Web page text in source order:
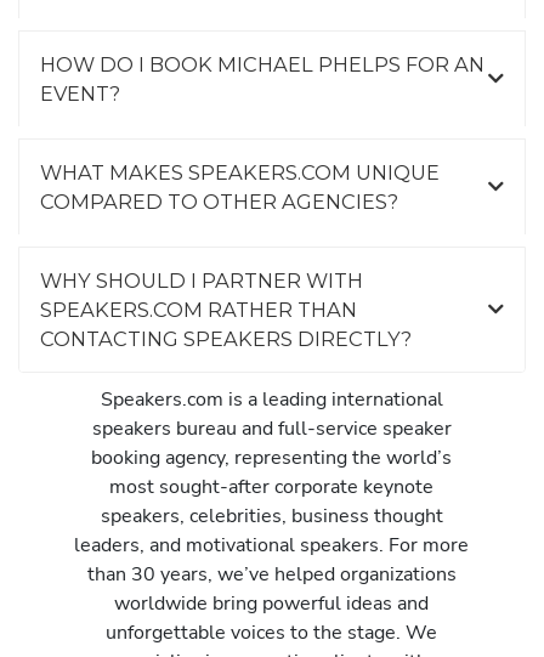
HOW DO I BOOK MICHAEL PHELPS FOR AN
EVENT?
WHAT MAKES SPEAKERS.COM UNIQUE
COMPARED TO OTHER AGENCIES?
WHY SHOULD I PARTNER WITH
SPEAKERS.COM RATHER THAN
CONTACTING SPEAKERS DIRECTLY?
Speakers.com is a leading international
speakers bureau and full-service speaker
booking agency, representing the world’s
most sought-after corporate keynote
speakers, celebrities, business thought
leaders, and motivational speakers. For more
than 30 years, we’ve helped organizations
worldwide bring powerful ideas and
unforgettable voices to the stage. We